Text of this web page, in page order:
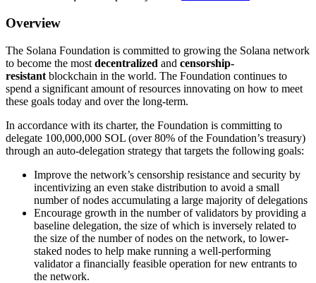
Overview
The Solana Foundation is committed to growing the Solana network
to become the most decentralized and censorship-
resistant blockchain in the world. The Foundation continues to
spend a significant amount of resources innovating on how to meet
these goals today and over the long-term.
In accordance with its charter, the Foundation is committing to
delegate 100,000,000 SOL (over 80% of the Foundation’s treasury)
through an auto-delegation strategy that targets the following goals:
Improve the network’s censorship resistance and security by
incentivizing an even stake distribution to avoid a small
number of nodes accumulating a large majority of delegations
Encourage growth in the number of validators by providing a
baseline delegation, the size of which is inversely related to
the size of the number of nodes on the network, to lower-
staked nodes to help make running a well-performing
validator a financially feasible operation for new entrants to
the network.